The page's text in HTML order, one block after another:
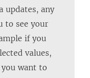
updates, any
to see your
if you
values,
you want to